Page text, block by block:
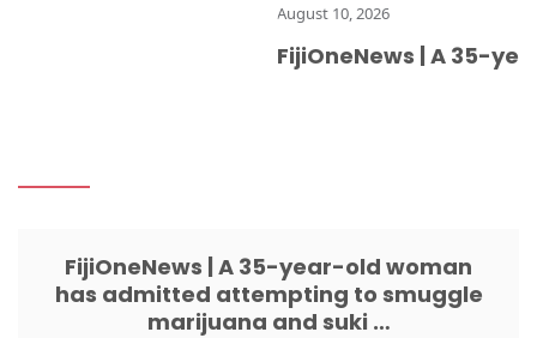
August 10, 2026
FijiOneNews | A 35-
FijiOneNews | A 35-year-old woman
has admitted attempting to smuggle
marijuana and suki …